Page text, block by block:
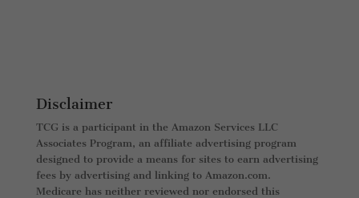
Disclaimer
TCG is a participant in the Amazon Services LLC
Associates Program, an affiliate advertising program
designed to provide a means for sites to earn advertising
fees by advertising and linking to Amazon.com.
Medicare has neither reviewed nor endorsed this